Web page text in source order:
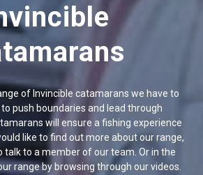
of Invincible catamarans we have to
push boundaries and lead through
will ensure a fishing experience
like to find out more about our range,
talk to a member of our team. Or in the
range by browsing through our videos.